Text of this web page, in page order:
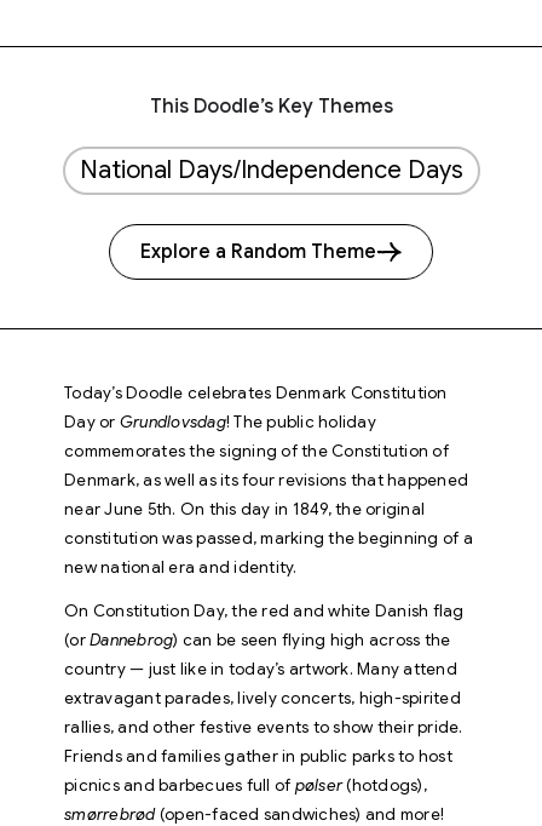
This Doodle’s Key Themes
National Days/Independence Days
Explore a Random Theme
Today’s Doodle celebrates Denmark Constitution
Day or Grundlovsdag! The public holiday
commemorates the signing of the Constitution of
Denmark, as well as its four revisions that happened
near June 5th. On this day in 1849, the original
constitution was passed, marking the beginning of a
new national era and identity.
On Constitution Day, the red and white Danish flag
(orDannebrog) can be seen flying high across the
country — just like in today’s artwork. Many attend
extravagant parades, lively concerts, high-spirited
rallies, and other festive events to show their pride.
Friends and families gather in public parks to host
picnics and barbecues full of pølser(hotdogs),
smørrebrød(open-faced sandwiches) and more!